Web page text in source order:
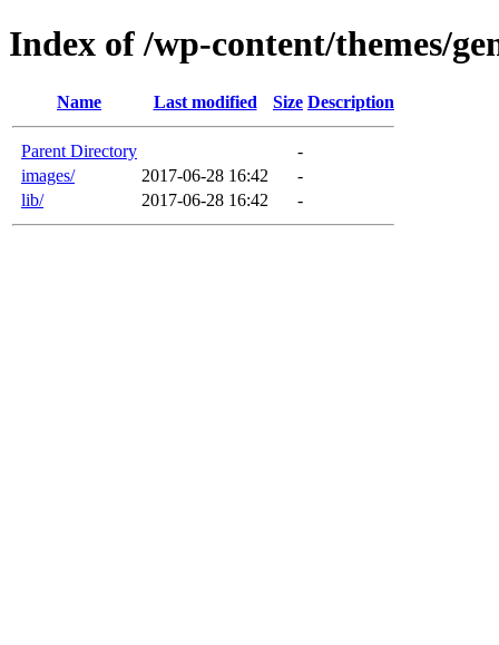
Index of /wp-content/themes/
Name Last modified Size Description
Parent Directory
-
images/
2017-06-28 16:42
-
lib/
2017-06-28 16:42 -